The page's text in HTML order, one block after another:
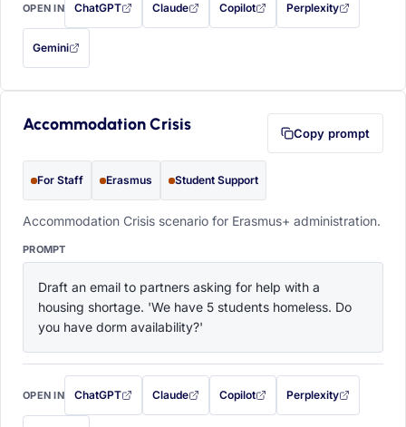
OPEN IN ChatGPT
with this prompt filled in (opens in a new tab)
Claude
with this prompt filled in (opens in a new tab)
Copilot
with this prompt filled in (opens in a
Perplexity
with this prompt filled
Gemini
— this prompt will be copied to your clipboard first (opens in a new tab)
Accommodation Crisis Copy prompt
For Staff Erasmus Student Support
Accommodation Crisis scenario for Erasmus+ administration.
PROMPT
Draft an email to partners asking for help with a
housing shortage. 'We have 5 students homeless. Do
you have dorm availability?'
OPEN IN ChatGPT
with this prompt filled in (opens in a new tab)
Claude
with this prompt filled in (opens in a new tab)
Copilot
with this prompt filled in (opens in a
Perplexity
with this prompt filled